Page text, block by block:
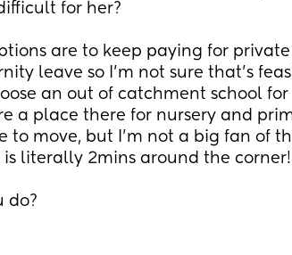
for her?
are to keep paying for private
leave so I'm not sure that's
an out of catchment school
a place there for nursery and
to move, but I'm not a big fan of
literally 2mins around the corner!
do?